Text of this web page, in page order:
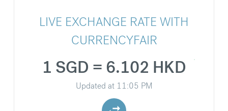
LIVE EXCHANGE RATE WITH
CURRENCYFAIR
1 SGD = 6.102 HKD
Updated at 11:05 PM